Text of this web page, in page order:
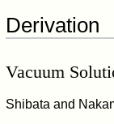
Derivation
Vacuum
Shibata and